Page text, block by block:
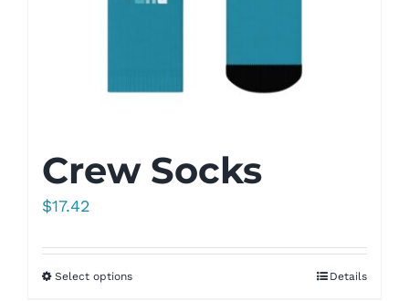
Crew Socks
$17.42
Select options Details